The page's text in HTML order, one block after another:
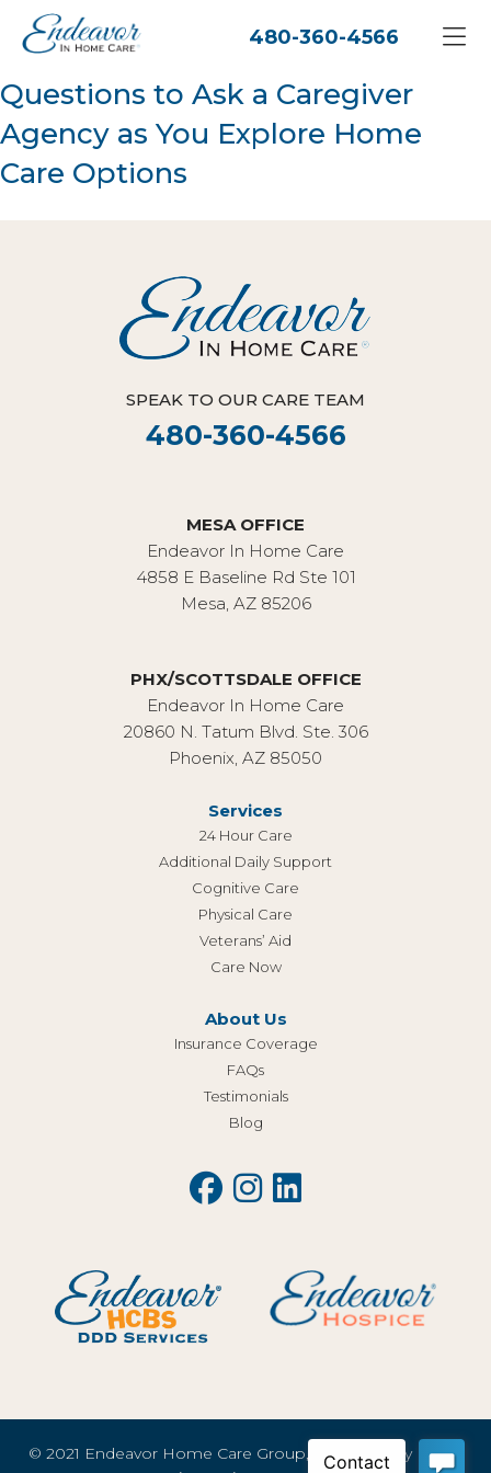
480-360-4566
Questions to Ask a Caregiver
Agency as You Explore Home
Care Options
SPEAK TO OUR CARE TEAM
480-360-4566
MESA OFFICE
Endeavor In Home Care
4858 E Baseline Rd Ste 101
Mesa, AZ 85206
PHX/SCOTTSDALE OFFICE
Endeavor In Home Care
20860 N. Tatum Blvd. Ste. 306
Phoenix, AZ 85050
Services
24 Hour Care
Additional Daily Support
Cognitive Care
Physical Care
Veterans’ Aid
Care Now
About Us
Insurance Coverage
FAQs
Testimonials
Blog
© 2021 Endeavor Home Care Group, LLC | Privacy Policy